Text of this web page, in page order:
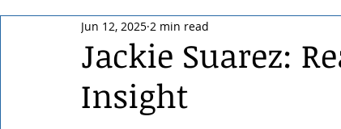
Newsletter Travel and Recreation
West Side Spokane Downtown Spokane
Jackie Suarez:
Insight
Jun 12, 2025 2 min read